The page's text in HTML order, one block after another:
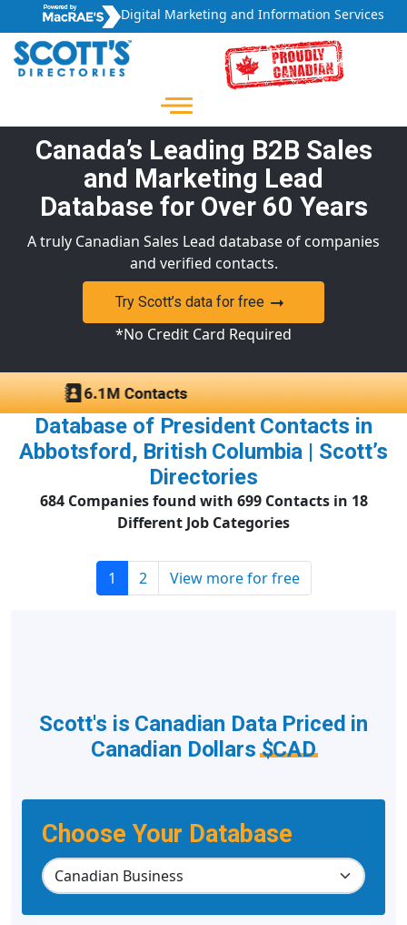
Digital Marketing and Information Services
Canada’s Leading B2B Sales
and Marketing Lead
Database for Over 60 Years
A truly Canadian Sales Lead database of companies
and verified contacts.
Try Scott’s data for free
*No Credit Card Required
Database of President Contacts in
Abbotsford, British Columbia | Scott’s
Directories
684 Companies found with 699 Contacts in 18
Different Job Categories
1 2 View more for free
Choose Your Database
Scott's is Canadian Data Priced in
Canadian Dollars$CAD